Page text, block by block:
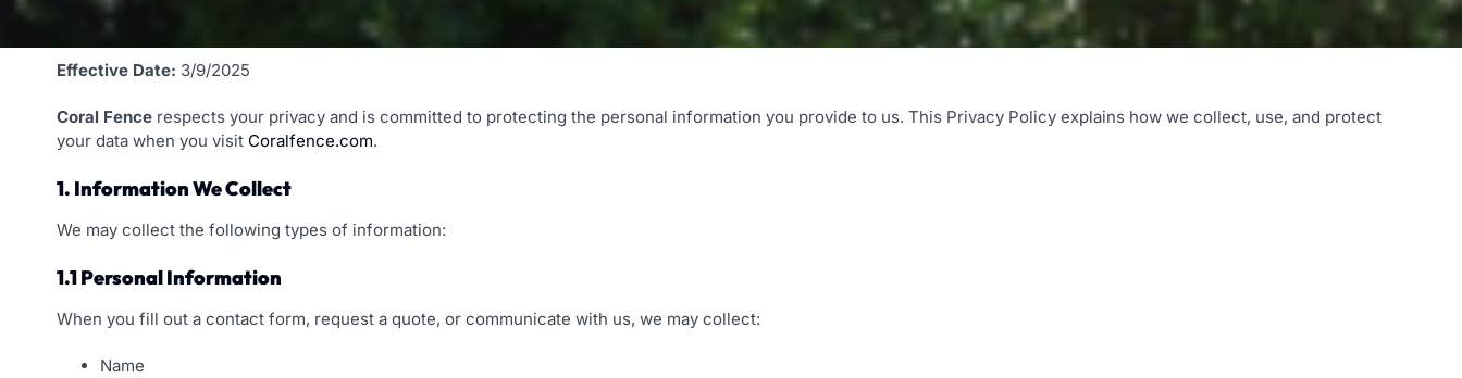
Effective Date: 3/9/2025
Coral Fence respects your privacy and is committed to protecting the personal information you provide to us. This Privacy Policy explains how we collect, use, and protect
your data when you visit Coralfence.com.
1. Information We Collect
We may collect the following types of information:
1.1 Personal Information
When you fill out a contact form, request a quote, or communicate with us, we may collect:
Name